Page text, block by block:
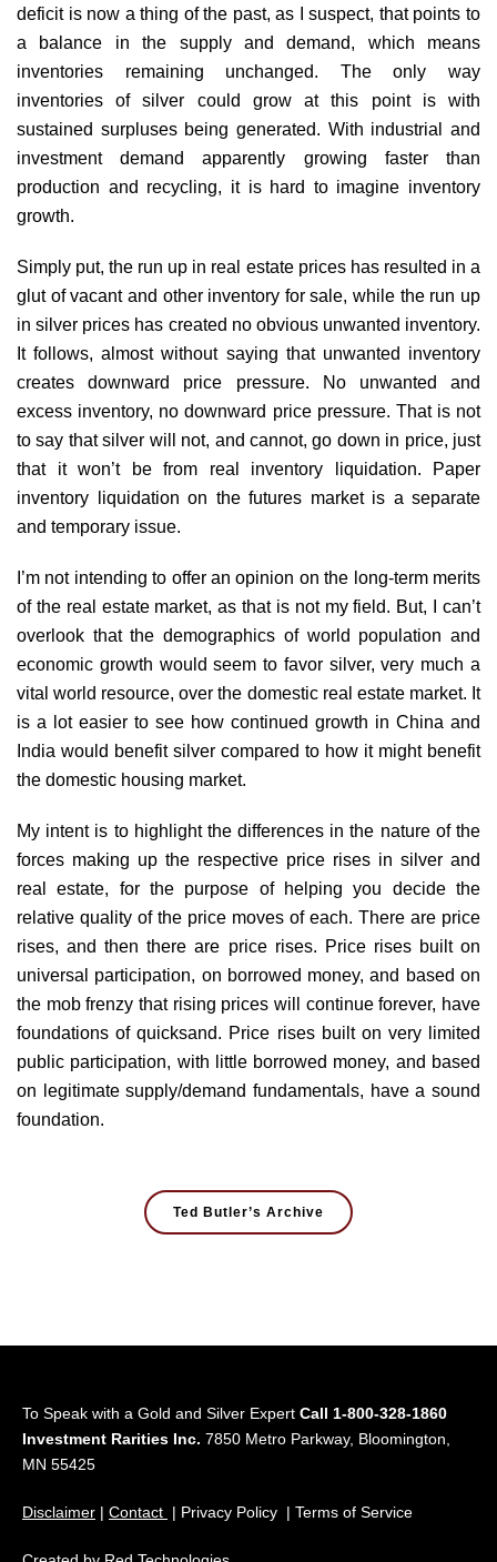
deficit is now a thing of the past, as I suspect, that points to
a balance in the supply and demand, which means
inventories remaining unchanged. The only way
inventories of silver could grow at this point is with
sustained surpluses being generated. With industrial and
investment demand apparently growing faster than
production and recycling, it is hard to imagine inventory
growth.
Simply put, the run up in real estate prices has resulted in a
glut of vacant and other inventory for sale, while the run up
in silver prices has created no obvious unwanted inventory.
It follows, almost without saying that unwanted inventory
creates downward price pressure. No unwanted and
excess inventory, no downward price pressure. That is not
to say that silver will not, and cannot, go down in price, just
that it won’t be from real inventory liquidation. Paper
inventory liquidation on the futures market is a separate
and temporary issue.
I’m not intending to offer an opinion on the long-term merits
of the real estate market, as that is not my field. But, I can’t
overlook that the demographics of world population and
economic growth would seem to favor silver, very much a
vital world resource, over the domestic real estate market. It
is a lot easier to see how continued growth in China and
India would benefit silver compared to how it might benefit
the domestic housing market.
My intent is to highlight the differences in the nature of the
forces making up the respective price rises in silver and
real estate, for the purpose of helping you decide the
relative quality of the price moves of each. There are price
rises, and then there are price rises. Price rises built on
universal participation, on borrowed money, and based on
the mob frenzy that rising prices will continue forever, have
foundations of quicksand. Price rises built on very limited
public participation, with little borrowed money, and based
on legitimate supply/demand fundamentals, have a sound
foundation.
Ted Butler’s Archive
To Speak with a Gold and Silver Expert Call 1-800-328-1860
Investment Rarities Inc. 7850 Metro Parkway, Bloomington,
MN 55425
Disclaimer | Contact | Privacy Policy | Terms of Service